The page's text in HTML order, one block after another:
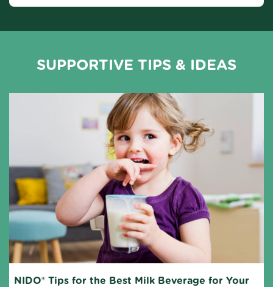
SUPPORTIVE TIPS & IDEAS
NIDO® Tips for the Best Milk Beverage for Your